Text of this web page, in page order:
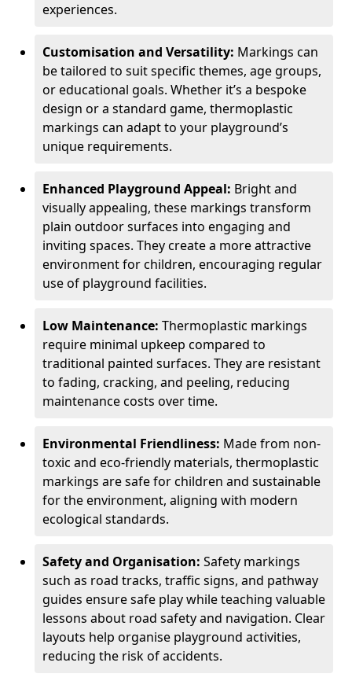
experiences.
Customisation and Versatility: Markings can
be tailored to suit specific themes, age groups,
or educational goals. Whether it’s a bespoke
design or a standard game, thermoplastic
markings can adapt to your playground’s
unique requirements.
Enhanced Playground Appeal: Bright and
visually appealing, these markings transform
plain outdoor surfaces into engaging and
inviting spaces. They create a more attractive
environment for children, encouraging regular
use of playground facilities.
Low Maintenance: Thermoplastic markings
require minimal upkeep compared to
traditional painted surfaces. They are resistant
to fading, cracking, and peeling, reducing
maintenance costs over time.
Environmental Friendliness: Made from non-
toxic and eco-friendly materials, thermoplastic
markings are safe for children and sustainable
for the environment, aligning with modern
ecological standards.
Safety and Organisation: Safety markings
such as road tracks, traffic signs, and pathway
guides ensure safe play while teaching valuable
lessons about road safety and navigation. Clear
layouts help organise playground activities,
reducing the risk of accidents.